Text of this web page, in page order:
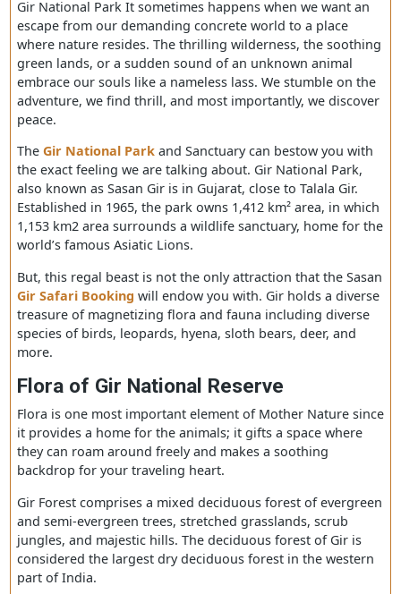
Author :Sanskriti Goyal Date :October 17,
Gir National Park It sometimes happens when we want
escape from our demanding concrete world to a place
where nature resides. The thrilling wilderness, the
green lands, or a sudden sound of an unknown animal
embrace our souls like a nameless lass. We stumble on
adventure, we find thrill, and most importantly, we
peace.
TheGir National Parkand Sanctuary can bestow you
the exact feeling we are talking about. Gir National
also known as Sasan Gir is in Gujarat, close to Talala Gir.
Established in 1965, the park owns 1,412 km² area, in
1,153 km2 area surrounds a wildlife sanctuary, home
world’s famous Asiatic Lions.
Gir Safari Bookingwill endow you with. Gir holds a
treasure of magnetizing flora and fauna including
species of birds, leopards, hyena, sloth bears, deer, and
more.
Flora is one most important element of Mother Nature
it provides a home for the animals; it gifts a space
they can roam around freely and makes a soothing
backdrop for your traveling heart.